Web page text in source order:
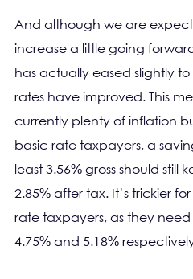
And although we are
increase a little going
has actually eased slightly to
rates have improved. This
currently plenty of inflation
basic-rate taxpayers, a
least 3.56% gross should
2.85% after tax. It’s trickier
rate taxpayers, as they need
4.75% and 5.18%